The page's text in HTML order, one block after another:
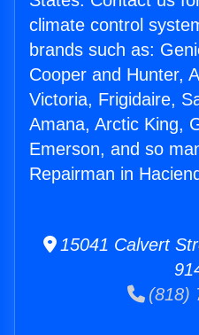
climate control
brands such as:
Cooper and Hunter,
Victoria, Frigidaire,
Amana, Arctic King,
Emerson, and so
Repairman in
15041 Calvert
(818)